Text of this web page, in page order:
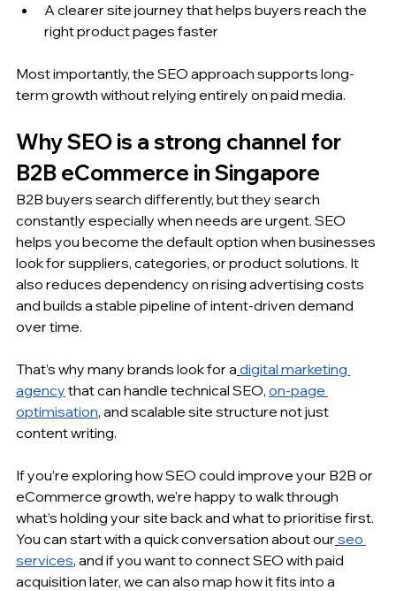
A clearer site journey that helps buyers reach the
right product pages faster
Most importantly, the SEO approach supports long-
term growth without relying entirely on paid media.
Why SEO is a strong channel for
B2B eCommerce in Singapore
B2B buyers search differently, but they search
constantly especially when needs are urgent. SEO
helps you become the default option when businesses
look for suppliers, categories, or product solutions. It
also reduces dependency on rising advertising costs
and builds a stable pipeline of intent-driven demand
over time.
That’s why many brands look for a digital marketing
agency that can handle technical SEO, on-page
optimisation, and scalable site structure not just
content writing.
If you’re exploring how SEO could improve your B2B or
eCommerce growth, we’re happy to walk through
what’s holding your site back and what to prioritise first.
You can start with a quick conversation about our seo
services, and if you want to connect SEO with paid
acquisition later, we can also map how it fits into a